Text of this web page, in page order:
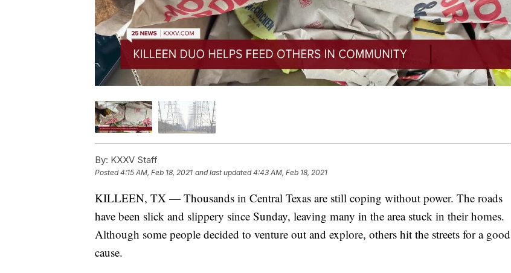
By: KXXV Staff
Posted4:15 AM, Feb 18, 2021 and last updated 4:43 AM, Feb 18, 2021
KILLEEN, TX — Thousands in Central Texas are still coping without power. The roads
have been slick and slippery since Sunday, leaving many in the area stuck in their homes.
Although some people decided to venture out and explore, others hit the streets for a good
cause.